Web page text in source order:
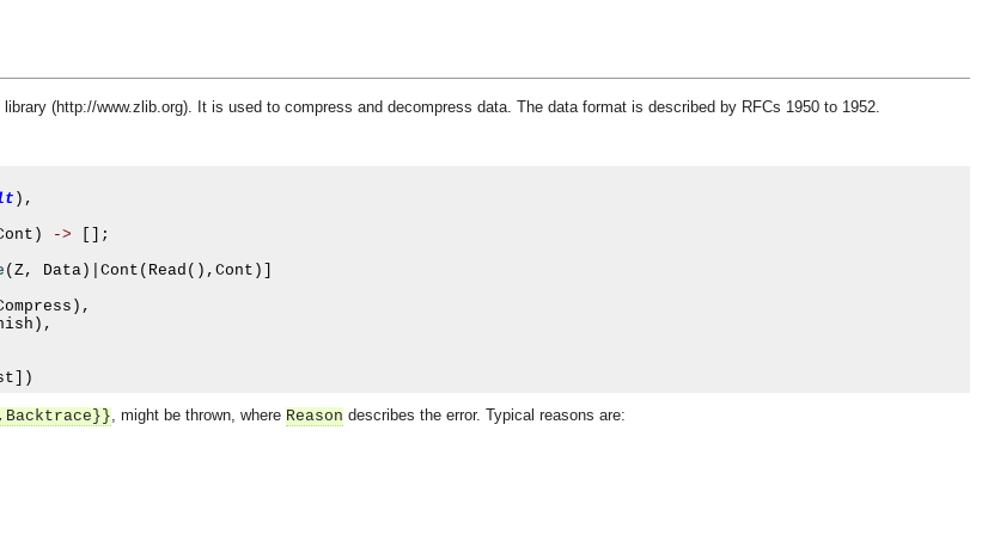
(http://www.zlib.org). It is used to compress and decompress data. The data format is described by RFCs 1950 to 1952.
),
) ->
[];
( Z, Data )| Cont ( Read (), Cont )]
),
),
])
, might be thrown, where Reason describes the error. Typical reasons are: